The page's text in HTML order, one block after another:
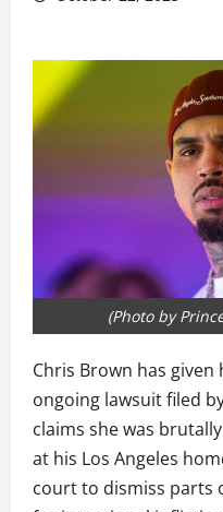
(Photo by
Chris Brown has
ongoing lawsuit filed
claims she was
at his Los Angeles
court to dismiss parts